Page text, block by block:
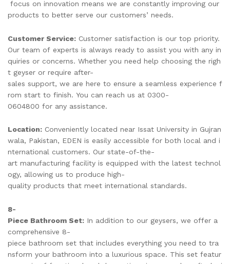
focus on innovation means we are constantly improving our
products to better serve our customers’ needs.
Customer Service: Customer satisfaction is our top priority.
Our team of experts is always ready to assist you with any in
quiries or concerns. Whether you need help choosing the righ
t geyser or require after-
sales support, we are here to ensure a seamless experience f
rom start to finish. You can reach us at 0300-
0604800 for any assistance.
Location: Conveniently located near Issat University in Gujran
wala, Pakistan, EDEN is easily accessible for both local and i
nternational customers. Our state-of-the-
art manufacturing facility is equipped with the latest technol
ogy, allowing us to produce high-
quality products that meet international standards.
8-
Piece Bathroom Set: In addition to our geysers, we offer a
comprehensive 8-
piece bathroom set that includes everything you need to tra
nsform your bathroom into a luxurious space. This set featur